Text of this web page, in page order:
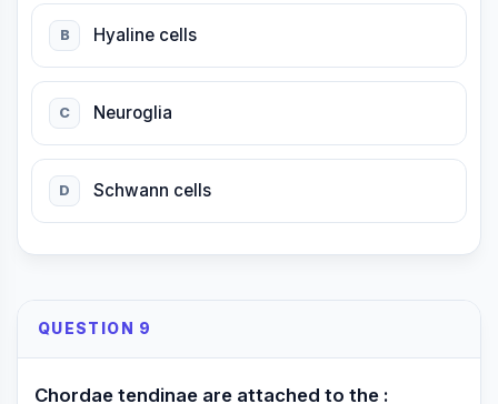
B Hyaline cells
C Neuroglia
D Schwann cells
QUESTION 9
Chordae tendinae are attached to the :